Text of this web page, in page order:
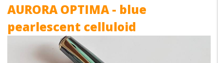
AURORA OPTIMA - blue
pearlescent celluloid